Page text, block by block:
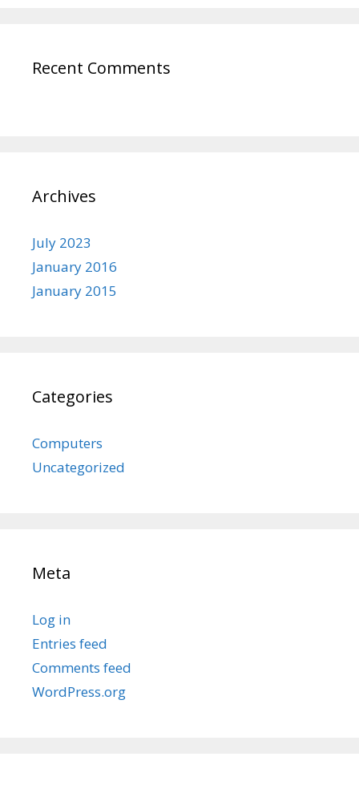
Recent Comments
Archives
July 2023
January 2016
January 2015
Categories
Computers
Uncategorized
Meta
Log in
Entries feed
Comments feed
WordPress.org